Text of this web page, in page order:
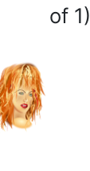
of 1)